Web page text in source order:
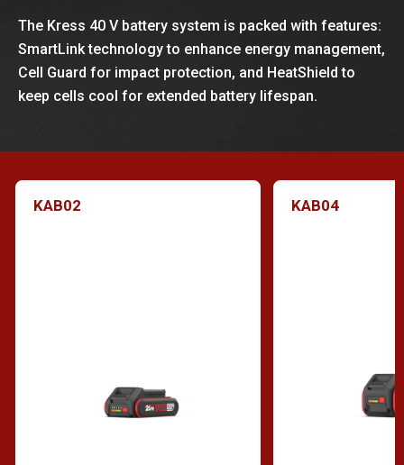
The Kress 40 V battery system is packed with features:
SmartLink technology to enhance energy management,
Cell Guard for impact protection, and HeatShield to
keep cells cool for extended battery lifespan.
KAB02 KAB04